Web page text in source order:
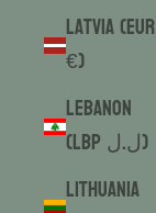
Latvia (EUR
€)
Lebanon
(LBP ل.ل)
Lithuania